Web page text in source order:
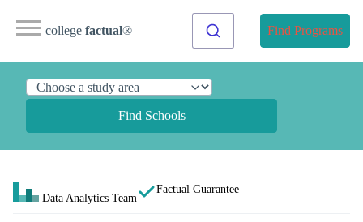
college factual® Find Programs
Find Schools
Data Analytics Team
Factual Guarantee